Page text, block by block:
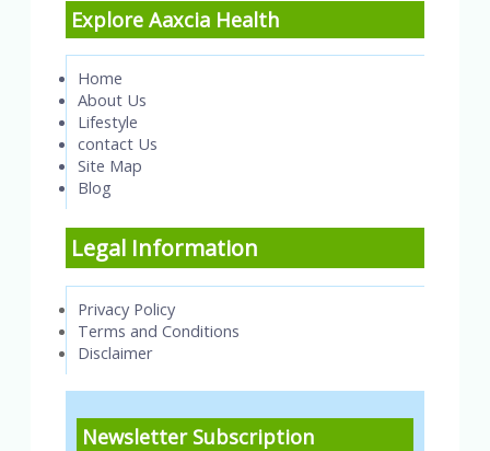
Explore Aaxcia Health
Home
About Us
Lifestyle
contact Us
Site Map
Blog
Legal Information
Privacy Policy
Terms and Conditions
Disclaimer
Newsletter Subscription